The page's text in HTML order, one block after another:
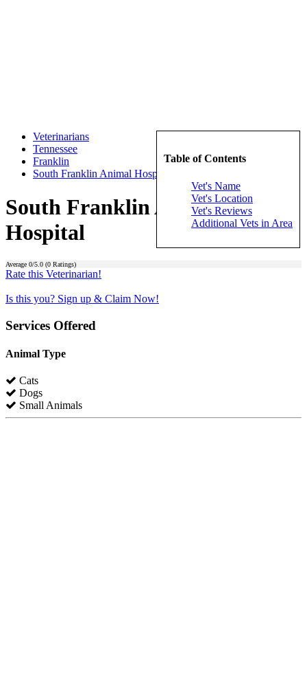
Table of Contents
Vet's Name
Vet's Location
Vet's Reviews
Additional Vets in Area
Veterinarians
Tennessee
Franklin
South Franklin Animal Hospital
South Franklin Animal
Hospital
Average 0/5.0 (0 Ratings)
Rate this Veterinarian!
Is this you? Sign up & Claim Now!
Services Offered
Animal Type
Cats
Dogs
Small Animals